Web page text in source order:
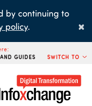
by continuing to
policy. ×
GUIDES
SWITCH TO